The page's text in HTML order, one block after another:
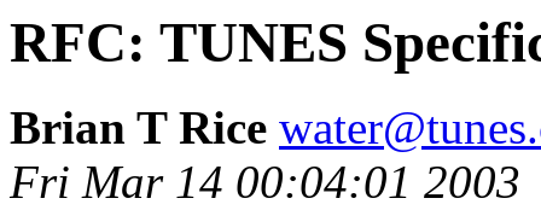
RFC: TUNES
Brian T Rice
Fri Mar 14 00:04:01 2003